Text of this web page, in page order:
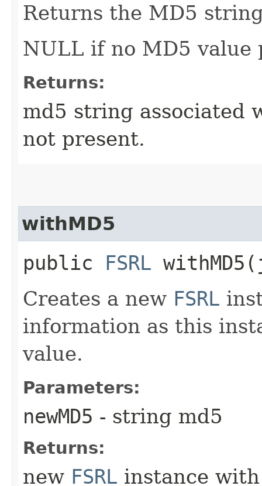
Returns the MD5
NULL if no MD5 value
Returns:
md5 string
not present.
withMD5
public FSRL
Creates a new FSRL
information as this
value.
Parameters:
newMD5 - string md5
Returns:
new FSRL instance